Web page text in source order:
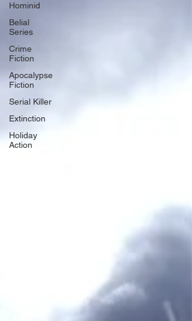
Hominid
Belial
Series
Crime
Fiction
Apocalypse
Fiction
Serial Killer
Extinction
Holiday
Action